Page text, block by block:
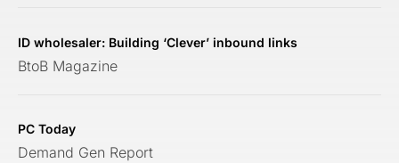
ID wholesaler: Building ‘Clever’ inbound links
BtoB Magazine
PC Today
Demand Gen Report